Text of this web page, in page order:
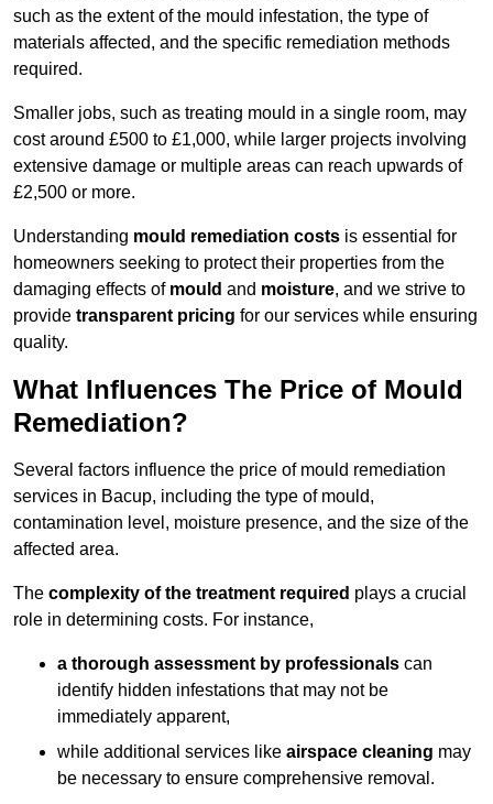
such as the extent of the mould infestation, the type of
materials affected, and the specific remediation methods
required.
Smaller jobs, such as treating mould in a single room, may
cost around £500 to £1,000, while larger projects involving
extensive damage or multiple areas can reach upwards of
£2,500 or more.
Understanding mould remediation costs is essential for
homeowners seeking to protect their properties from the
damaging effects of mould and moisture, and we strive to
provide transparent pricing for our services while ensuring
quality.
What Influences The Price of Mould
Remediation?
Several factors influence the price of mould remediation
services in Bacup, including the type of mould,
contamination level, moisture presence, and the size of the
affected area.
The complexity of the treatment required plays a crucial
role in determining costs. For instance,
a thorough assessment by professionals can
identify hidden infestations that may not be
immediately apparent,
while additional services like airspace cleaning may
be necessary to ensure comprehensive removal.